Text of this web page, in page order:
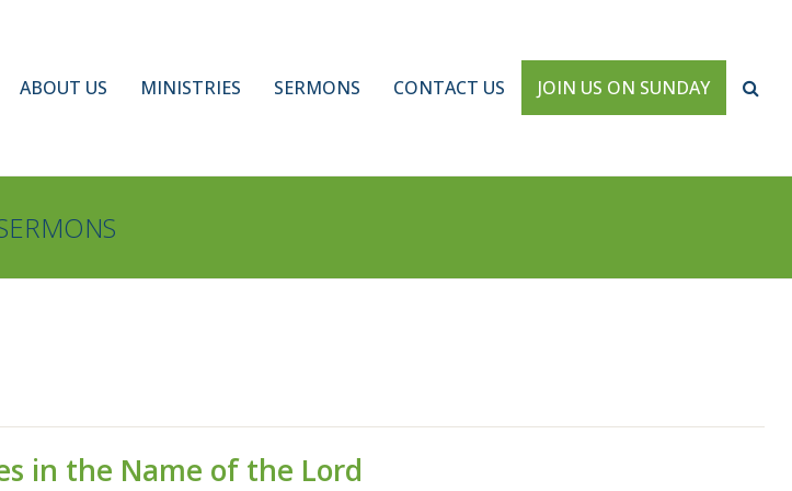
ABOUT US MINISTRIES SERMONS CONTACT US JOIN US ON SUNDAY
in the Name of the Lord